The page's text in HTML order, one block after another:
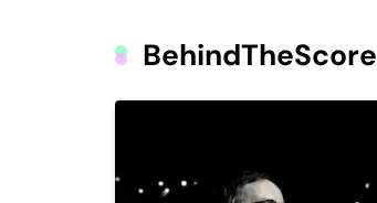
BehindTheScore